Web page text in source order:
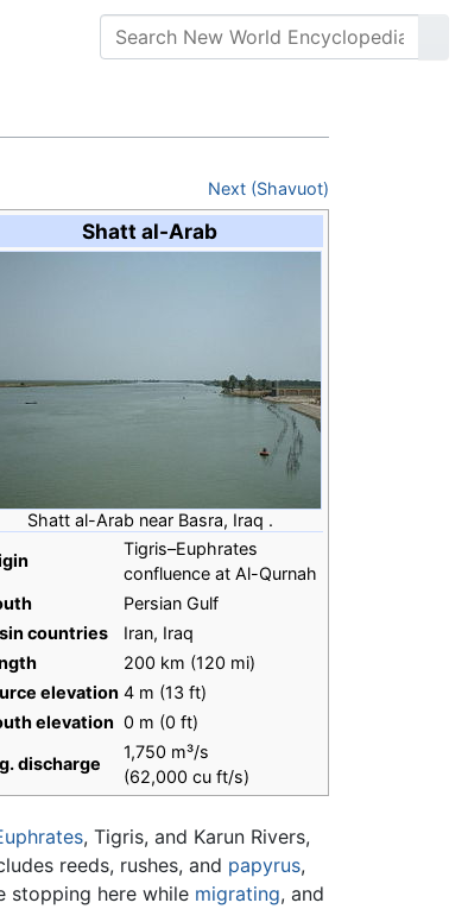
Next (Shavuot)
Shatt al-Arab
Shatt al-Arab near Basra, Iraq .
Tigris–Euphrates
confluence at Al-Qurnah
Persian Gulf
countries
Iran, Iraq
200 km (120 mi)
elevation 4 m (13 ft)
elevation 0 m (0 ft)
discharge
1,750 m³/s
(62,000 cu ft/s)
, Tigris, and Karun Rivers,
reeds, rushes, and papyrus,
stopping here while migrating, and